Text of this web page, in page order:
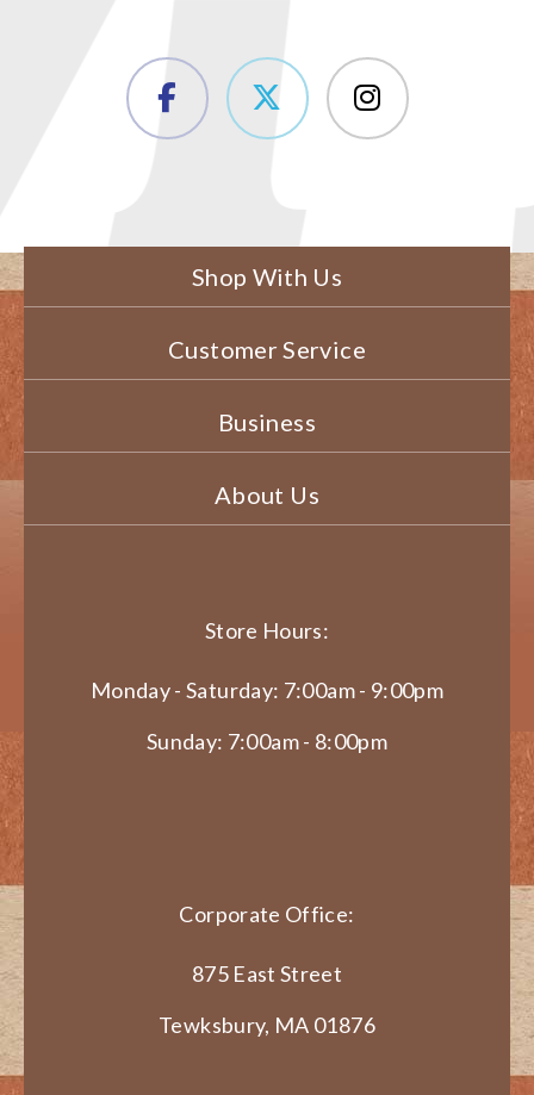
Shop With Us
Customer Service
Business
About Us
Store Hours:
Monday - Saturday: 7:00am - 9:00pm
Sunday: 7:00am - 8:00pm
Corporate Office:
875 East Street
Tewksbury, MA 01876